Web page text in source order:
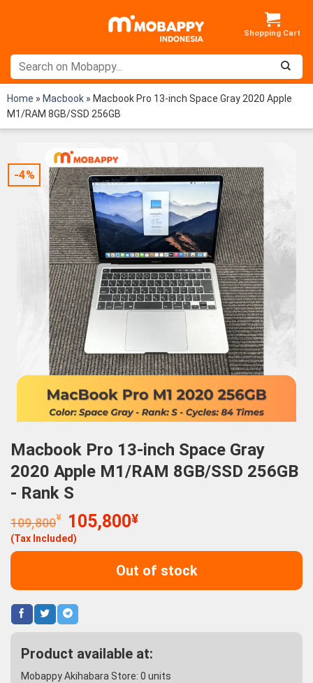
Home » Macbook » Macbook Pro 13-inch Space Gray 2020 Apple
M1/RAM 8GB/SSD 256GB
-4%
Macbook Pro 13-inch Space Gray
2020 Apple M1/RAM 8GB/SSD 256GB
- Rank S
109,800¥
Original
price
was:
109,800¥.
105,800¥Current
is:
105,800¥.
(Tax Included)
Out of stock
Product available at:
Mobappy Akihabara Store: 0 units